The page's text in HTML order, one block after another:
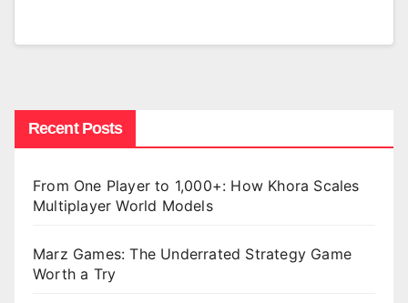
Recent Posts
From One Player to 1,000+: How Khora Scales
Multiplayer World Models
Marz Games: The Underrated Strategy Game
Worth a Try